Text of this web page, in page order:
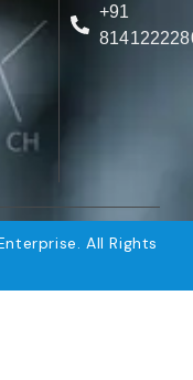
+91
All Rights